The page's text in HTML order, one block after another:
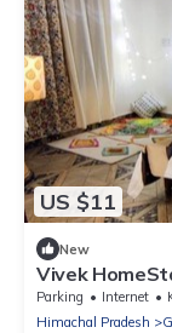
US $11
New
Vivek
Parking Internet
Himachal Pradesh